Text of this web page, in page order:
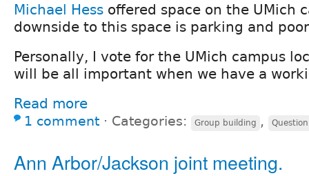
Michael Hess offered space on the UMich
downside to this space is parking and
Personally, I vote for the UMich campus
will be all important when we have a
Read more
1 comment ⋅ Categories: Group building ,
Ann Arbor/Jackson joint meeting.